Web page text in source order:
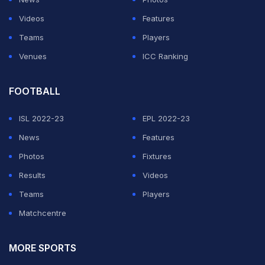
anything, did not notice or ignored the fact."
Videos
Features
Teams
Players
Venues
ICC Ranking
FOOTBALL
ISL 2022-23
EPL 2022-23
News
Features
Photos
Fixtures
Results
Videos
Teams
Players
Matchcentre
MORE SPORTS